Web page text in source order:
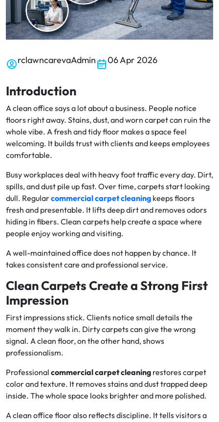
rclawncarevaAdmin 06 Apr 2026
Introduction
A clean office says a lot about a business. People notice
floors right away. Stains, dust, and worn carpet can ruin the
whole vibe. A fresh and tidy floor makes a space feel
welcoming. It builds trust with clients and keeps employees
comfortable.
Busy workplaces deal with heavy foot traffic every day. Dirt,
spills, and dust pile up fast. Over time, carpets start looking
dull. Regularcommercial carpet cleaning keeps floors
fresh and presentable. It lifts deep dirt and removes odors
hiding in fibers. Clean carpets help create a space where
people enjoy working and visiting.
A well-maintained office does not happen by chance. It
takes consistent care and professional service.
Clean Carpets Create a Strong First
Impression
First impressions stick. Clients notice small details the
moment they walk in. Dirty carpets can give the wrong
signal. A clean floor, on the other hand, shows
professionalism.
Professional commercial carpet cleaning restores carpet
color and texture. It removes stains and dust trapped deep
inside. The whole space looks brighter and more polished.
A clean office floor also reflects discipline. It tells visitors a